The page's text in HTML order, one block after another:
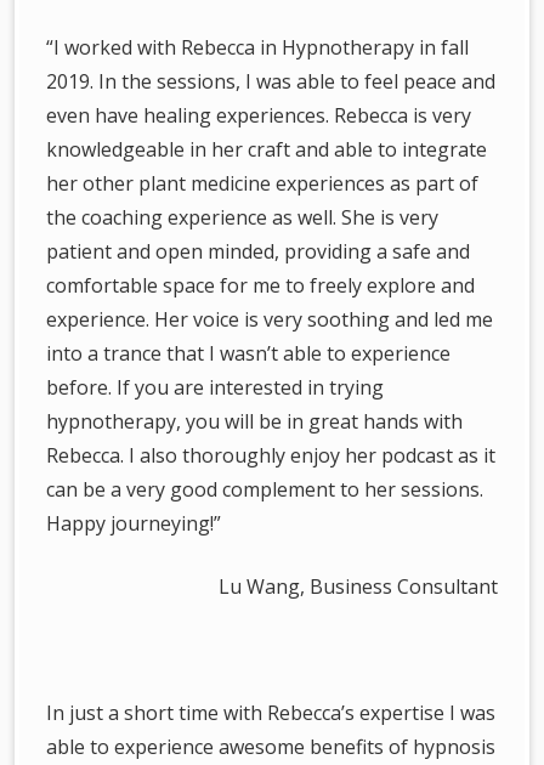
“I worked with Rebecca in Hypnotherapy in fall
2019. In the sessions, I was able to feel peace and
even have healing experiences. Rebecca is very
knowledgeable in her craft and able to integrate
her other plant medicine experiences as part of
the coaching experience as well. She is very
patient and open minded, providing a safe and
comfortable space for me to freely explore and
experience. Her voice is very soothing and led me
into a trance that I wasn’t able to experience
before. If you are interested in trying
hypnotherapy, you will be in great hands with
Rebecca. I also thoroughly enjoy her podcast as it
can be a very good complement to her sessions.
Happy journeying!”
Lu Wang, Business Consultant
In just a short time with Rebecca’s expertise I was
able to experience awesome benefits of hypnosis